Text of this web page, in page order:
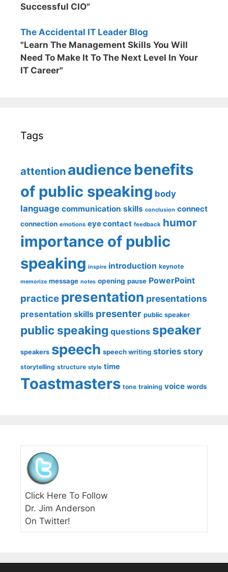
Successful CIO"
The Accidental IT Leader Blog
"Learn The Management Skills You Will
Need To Make It To The Next Level In Your
IT Career"
Tags
attention audiencebenefits
of public speaking body
language communication skills conclusion connect
connection emotions eye contact feedback humor
importance of public
speaking inspire introduction keynote
memorize message notes opening pause PowerPoint
practice presentation presentations
presentation skills presenter public speaker
public speaking questions speaker
speakers speech speech writing stories story
storytelling structure style time
Toastmasters tone training voice words
Click Here To Follow
Dr. Jim Anderson
On Twitter!